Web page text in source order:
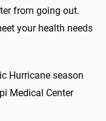
from going out.
your health needs
Hurricane season
Medical Center